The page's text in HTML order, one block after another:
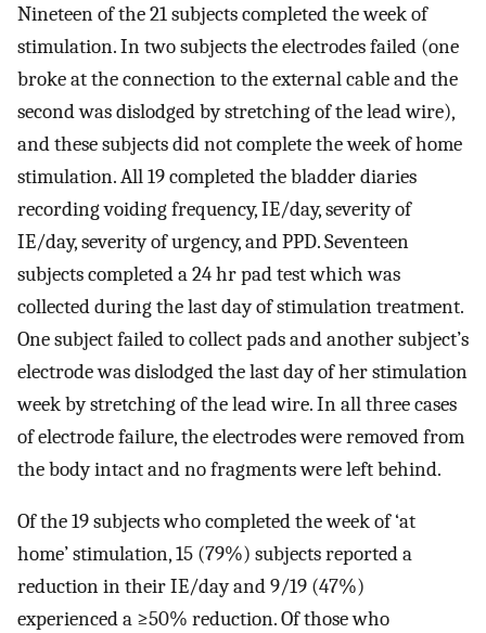
Nineteen of the 21 subjects completed the week of
stimulation. In two subjects the electrodes failed (one
broke at the connection to the external cable and the
second was dislodged by stretching of the lead wire),
and these subjects did not complete the week of home
stimulation. All 19 completed the bladder diaries
recording voiding frequency, IE/day, severity of
IE/day, severity of urgency, and PPD. Seventeen
subjects completed a 24 hr pad test which was
collected during the last day of stimulation treatment.
One subject failed to collect pads and another subject’s
electrode was dislodged the last day of her stimulation
week by stretching of the lead wire. In all three cases
of electrode failure, the electrodes were removed from
the body intact and no fragments were left behind.
Of the 19 subjects who completed the week of ‘at
home’ stimulation, 15 (79%) subjects reported a
reduction in their IE/day and 9/19 (47%)
experienced a ≥50% reduction. Of those who